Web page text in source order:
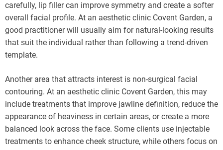
carefully, lip filler can improve symmetry and create a softer
overall facial profile. At an aesthetic clinic Covent Garden, a
good practitioner will usually aim for natural-looking results
that suit the individual rather than following a trend-driven
template.
Another area that attracts interest is non-surgical facial
contouring. At an aesthetic clinic Covent Garden, this may
include treatments that improve jawline definition, reduce the
appearance of heaviness in certain areas, or create a more
balanced look across the face. Some clients use injectable
treatments to enhance cheek structure, while others focus on